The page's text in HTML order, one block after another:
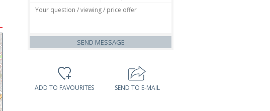
SEND MESSAGE
ADD TO FAVOURITES SEND TO E-MAIL